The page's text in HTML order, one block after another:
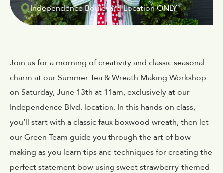
Independence Boulevard Location ONLY
Join us for a morning of creativity and classic seasonal
charm at our Summer Tea & Wreath Making Workshop
on Saturday, June 13th at 11am, exclusively at our
Independence Blvd. location. In this hands-on class,
you’ll start with a classic faux boxwood wreath, then let
our Green Team guide you through the art of bow-
making as you learn tips and techniques for creating the
perfect statement bow using sweet strawberry-themed